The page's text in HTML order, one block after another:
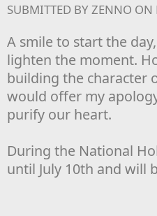
SUBMITTED BYZENNO ON
A smile to start the
lighten the moment.
building the character
would offer my
purify our heart.
During the National
until July 10th and will